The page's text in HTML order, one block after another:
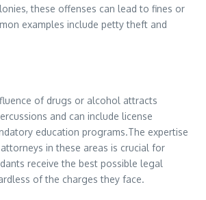
these offenses can lead to fines or
examples include petty theft and
of drugs or alcohol attracts
and can include license
education programs.The expertise
in these areas is crucial for
receive the best possible legal
of the charges they face.